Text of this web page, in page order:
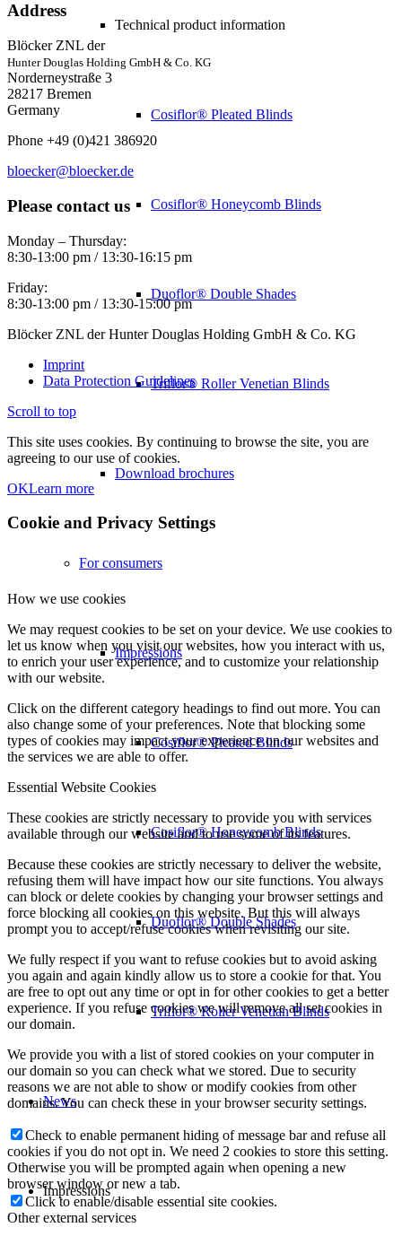
Technical product information
Cosiflor® Pleated Blinds
Cosiflor® Honeycomb Blinds
Duoflor® Double Shades
Triflor® Roller Venetian Blinds
Download brochures
For consumers
Impressions
Cosiflor® Pleated Blinds
Cosiflor® Honeycomb Blinds
Duoflor® Double Shades
Triflor® Roller Venetian Blinds
News
Impressions
Address
Blöcker ZNL der
Hunter Douglas Holding GmbH & Co. KG
Norderneystraße 3
28217 Bremen
Germany
Phone +49 (0)421 386920
bloecker@bloecker.de
Please contact us
Monday – Thursday:
8:30-13:00 pm / 13:30-16:15 pm
Friday:
8:30-13:00 pm / 13:30-15:00 pm
Blöcker ZNL der Hunter Douglas Holding GmbH & Co. KG
Imprint
Data Protection Guidelines
Scroll to top
This site uses cookies. By continuing to browse the site, you are
agreeing to our use of cookies.
OKLearn more
Cookie and Privacy Settings
How we use cookies
We may request cookies to be set on your device. We use cookies to
let us know when you visit our websites, how you interact with us,
to enrich your user experience, and to customize your relationship
with our website.
Click on the different category headings to find out more. You can
also change some of your preferences. Note that blocking some
types of cookies may impact your experience on our websites and
the services we are able to offer.
Essential Website Cookies
These cookies are strictly necessary to provide you with services
available through our website and to use some of its features.
Because these cookies are strictly necessary to deliver the website,
refusing them will have impact how our site functions. You always
can block or delete cookies by changing your browser settings and
force blocking all cookies on this website. But this will always
prompt you to accept/refuse cookies when revisiting our site.
We fully respect if you want to refuse cookies but to avoid asking
you again and again kindly allow us to store a cookie for that. You
are free to opt out any time or opt in for other cookies to get a better
experience. If you refuse cookies we will remove all set cookies in
our domain.
We provide you with a list of stored cookies on your computer in
our domain so you can check what we stored. Due to security
reasons we are not able to show or modify cookies from other
domains. You can check these in your browser security settings.
Check to enable permanent hiding of message bar and refuse all
cookies if you do not opt in. We need 2 cookies to store this setting.
Otherwise you will be prompted again when opening a new
browser window or new a tab.
Click to enable/disable essential site cookies.
Other external services